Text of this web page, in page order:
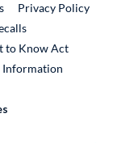
Privacy Policy
External Link
to Know Act
Information